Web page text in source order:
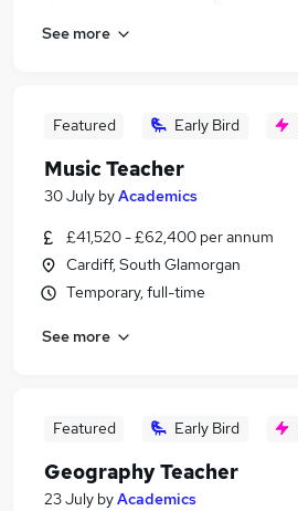
See more
Featured Early Bird
Music Teacher
30 July byAcademics
£41,520 - £62,400 per annum
Cardiff, South Glamorgan
Temporary, full-time
See more
Featured Early Bird
Geography Teacher
23 July byAcademics